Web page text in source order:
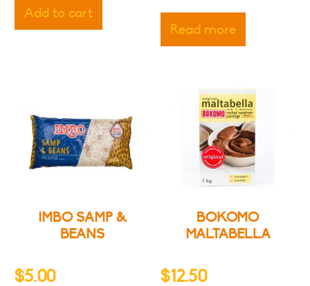
Add to cart
Read more
IMBO SAMP &
BEANS
$5.00
BOKOMO
MALTABELLA
$12.50